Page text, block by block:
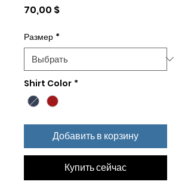
70,00 $Цена
Размер *
Shirt Color *
Добавить в корзину
Купить сейчас